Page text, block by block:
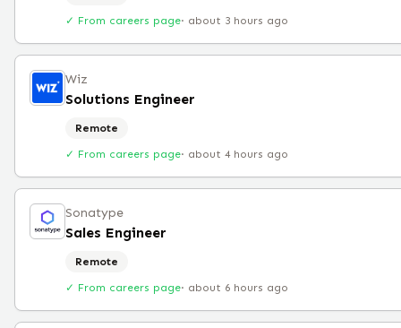
✓ From careers page· about 3 hours ago
Wiz
Solutions Engineer
Remote
✓ From careers page· about 4 hours ago
Sonatype
Sales Engineer
Remote
✓ From careers page· about 6 hours ago